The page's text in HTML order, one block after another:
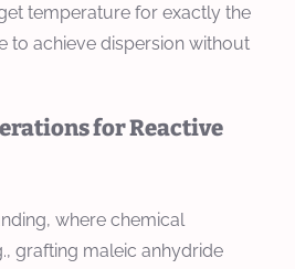
temperature for exactly the
to achieve dispersion without
for Reactive
where chemical
grafting maleic anhydride